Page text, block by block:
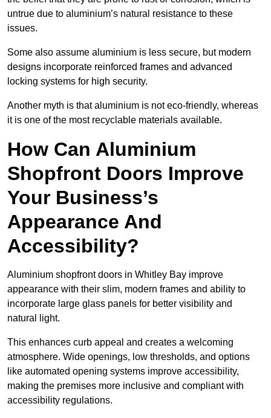
untrue due to aluminium’s natural resistance to these
issues.
Some also assume aluminium is less secure, but modern
designs incorporate reinforced frames and advanced
locking systems for high security.
Another myth is that aluminium is not eco-friendly, whereas
it is one of the most recyclable materials available.
How Can Aluminium
Shopfront Doors Improve
Your Business’s
Appearance And
Accessibility?
Aluminium shopfront doors in Whitley Bay improve
appearance with their slim, modern frames and ability to
incorporate large glass panels for better visibility and
natural light.
This enhances curb appeal and creates a welcoming
atmosphere. Wide openings, low thresholds, and options
like automated opening systems improve accessibility,
making the premises more inclusive and compliant with
accessibility regulations.